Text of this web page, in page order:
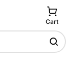
Cart